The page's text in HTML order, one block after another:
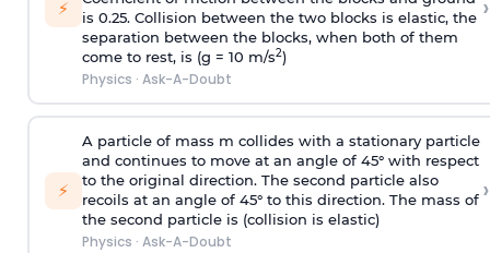
⚡
is 0.25. Collision between the two blocks is elastic, the
separation between the blocks, when both of them
come to rest, is (g = 10 m/s2)
Physics · Ask-A-Doubt
›
⚡
A particle of mass m collides with a stationary particle
and continues to move at an angle of 45° with respect
to the original direction. The second particle also
recoils at an angle of 45° to this direction. The mass of
the second particle is (collision is elastic)
Physics · Ask-A-Doubt
›